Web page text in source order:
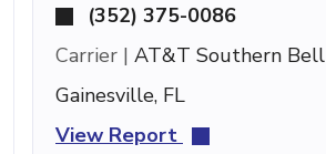
(352) 375-0086
Carrier | AT&T Southern Bell
Gainesville, FL
View Report